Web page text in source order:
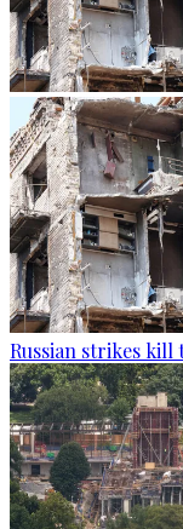
Russian strikes